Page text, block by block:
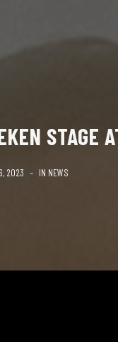
STAGE
2023 IN NEWS